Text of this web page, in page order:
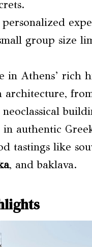
group size
in Athens’ rich
architecture,
authentic
tastings like
, and baklava.